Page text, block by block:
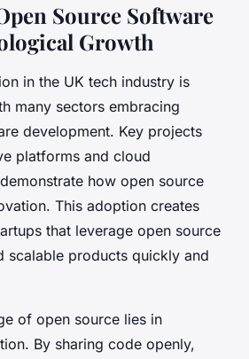
Source Software
Growth
in the UK tech industry is
many sectors embracing
development. Key projects
platforms and cloud
how open source
This adoption creates
that leverage open source
scalable products quickly and
of open source lies in
By sharing code openly,